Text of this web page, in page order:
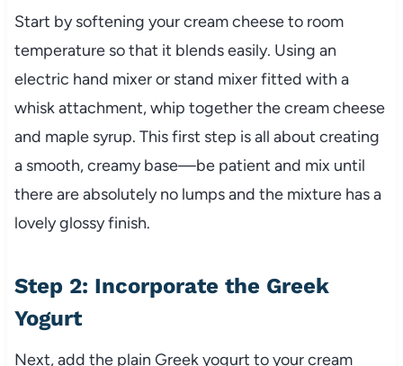
Start by softening your cream cheese to room
temperature so that it blends easily. Using an
electric hand mixer or stand mixer fitted with a
whisk attachment, whip together the cream cheese
and maple syrup. This first step is all about creating
a smooth, creamy base—be patient and mix until
there are absolutely no lumps and the mixture has a
lovely glossy finish.
Step 2: Incorporate the Greek
Yogurt
Next, add the plain Greek yogurt to your cream